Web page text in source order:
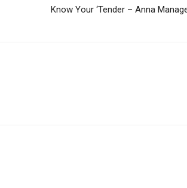
Know Your ‘Tender – Anna